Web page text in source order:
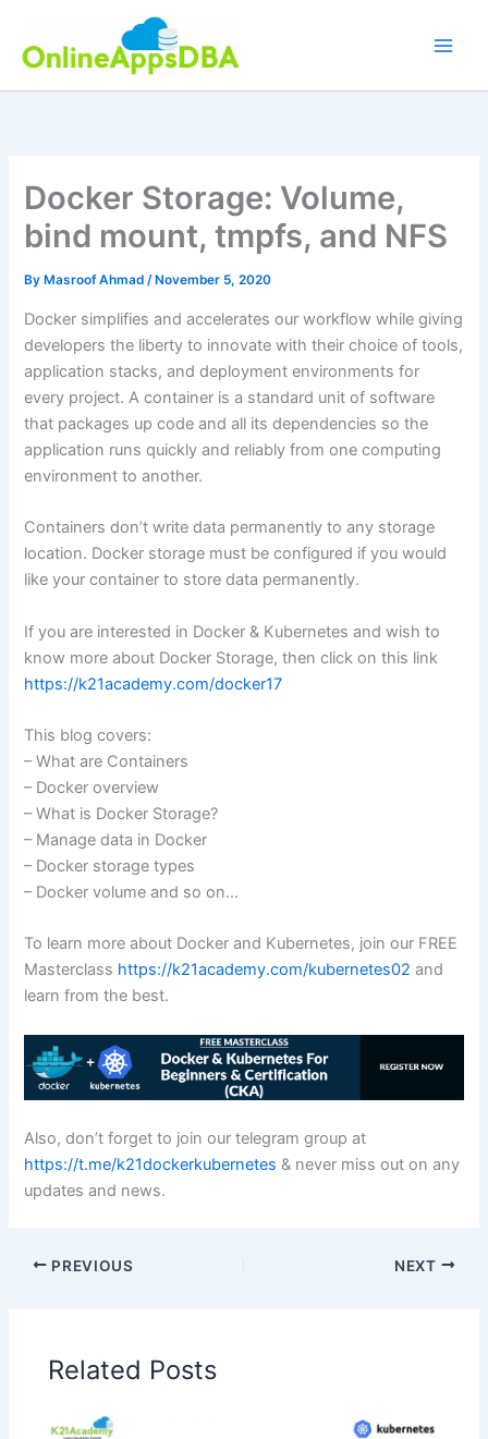
content
Docker Storage: Volume,
bind mount, tmpfs, and NFS
By Masroof Ahmad/ November 5, 2020
Docker simplifies and accelerates our workflow while giving
developers the liberty to innovate with their choice of tools,
application stacks, and deployment environments for
every project. A container is a standard unit of software
that packages up code and all its dependencies so the
application runs quickly and reliably from one computing
environment to another.
Containers don’t write data permanently to any storage
location. Docker storage must be configured if you would
like your container to store data permanently.
If you are interested in Docker & Kubernetes and wish to
know more about Docker Storage, then click on this link
https://k21academy.com/docker17
This blog covers:
– What are Containers
– Docker overview
– What is Docker Storage?
– Manage data in Docker
– Docker storage types
– Docker volume and so on…
To learn more about Docker and Kubernetes, join our FREE
Masterclass https://k21academy.com/kubernetes02 and
learn from the best.
Also, don’t forget to join our telegram group at
https://t.me/k21dockerkubernetes & never miss out on any
updates and news.
PREVIOUS NEXT
Related Posts